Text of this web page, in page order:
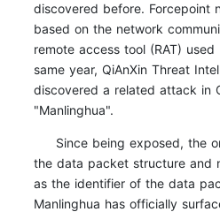
discovered before. Forcepoint
based on the network
remote access tool (RAT)
same year, QiAnXin Threat
discovered a related attack in
"Manlinghua".
Since being exposed, the
the data packet structure and
as the identifier of the data
Manlinghua has officially